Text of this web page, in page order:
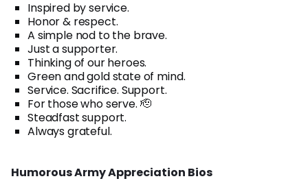
Inspired by service.
Honor & respect.
A simple nod to the brave.
Just a supporter.
Thinking of our heroes.
Green and gold state of mind.
Service. Sacrifice. Support.
For those who serve. 🫡
Steadfast support.
Always grateful.
Humorous Army Appreciation Bios